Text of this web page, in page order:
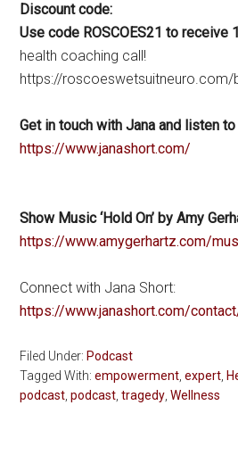
Discount code:
Use code ROSCOES21 to receive
health coaching call!
https://roscoeswetsuitneuro.com/
Get in touch with Jana and listen
https://www.janashort.com/
Show Music ‘Hold On’ by Amy
https://www.amygerhartz.com/
Connect with Jana Short:
https://www.janashort.com/
Filed Under: Podcast
Tagged With:empowerment ,expert
podcast ,podcast ,tragedy ,Wellness